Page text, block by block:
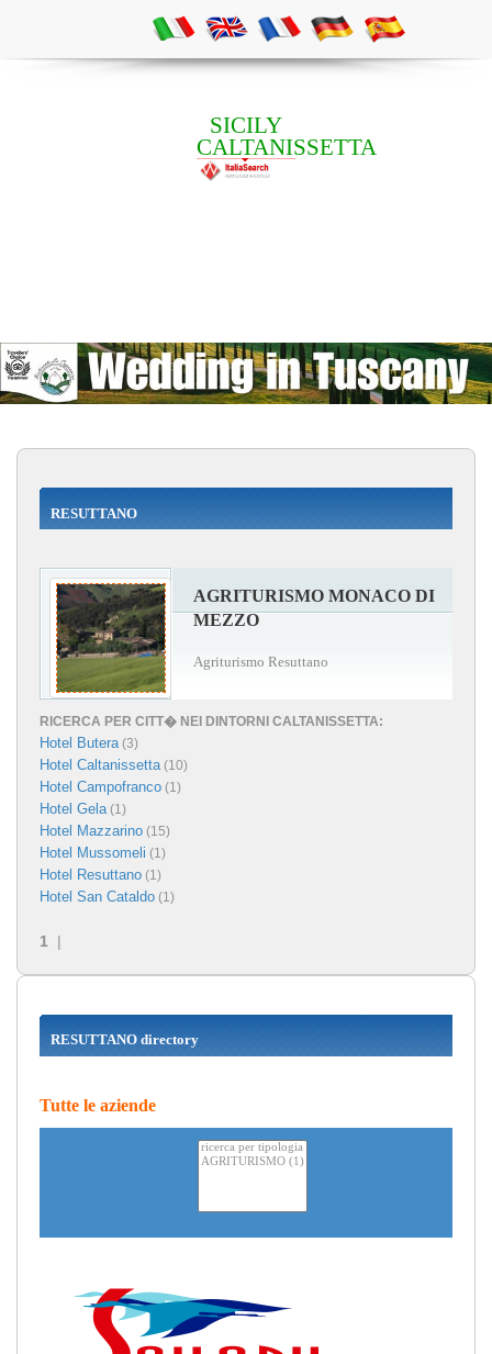
SICILY
CALTANISSETTA
RESUTTANO
AGRITURISMO MONACO DI
MEZZO
Agriturismo Resuttano
RICERCA PER CITT� NEI DINTORNI CALTANISSETTA:
Hotel Butera(3)
Hotel Caltanissetta(10)
Hotel Campofranco (1)
Hotel Gela(1)
Hotel Mazzarino (15)
Hotel Mussomeli (1)
Hotel Resuttano (1)
Hotel San Cataldo (1)
1 |
RESUTTANO directory
Tutte le aziende